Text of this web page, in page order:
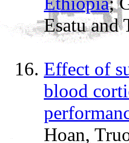
Esatu and
Effect of
blood
Hoan,